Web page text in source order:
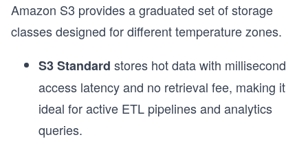
Amazon S3 provides a graduated set of storage
classes designed for different temperature zones.
S3 Standard stores hot data with millisecond
access latency and no retrieval fee, making it
ideal for active ETL pipelines and analytics
queries.